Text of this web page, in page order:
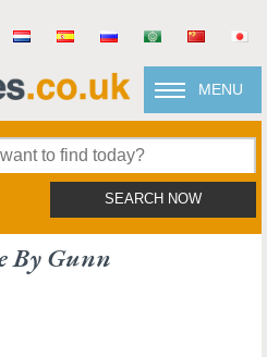
MENU
SEARCH NOW
By Gunn